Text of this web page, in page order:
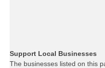
Support Local Businesses
The businesses listed on this